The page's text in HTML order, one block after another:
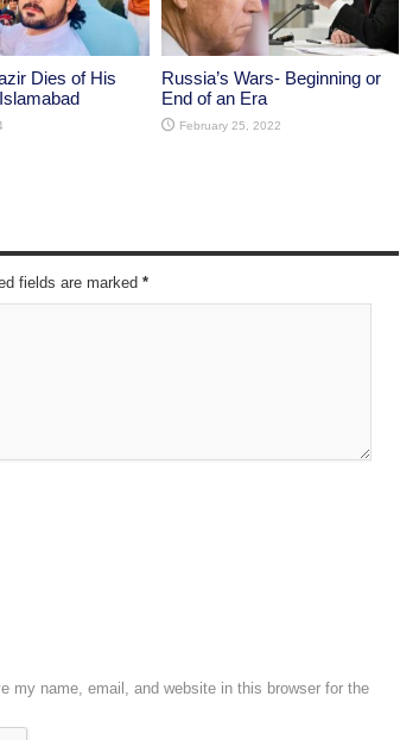
Dies of His
Russia’s Wars- Beginning or
End of an Era
February 25, 2022
fields are marked *
my name, email, and website in this browser for the